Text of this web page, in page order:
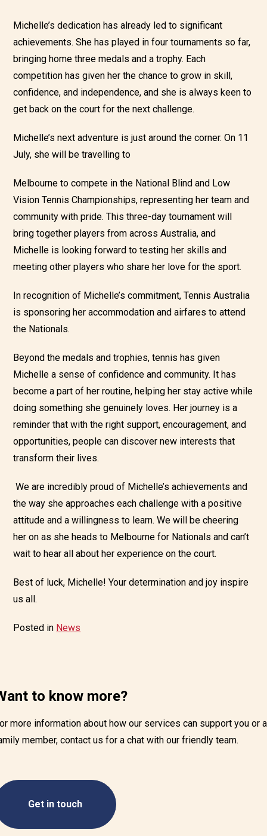
Michelle’s dedication has already led to significant
achievements. She has played in four tournaments so far,
bringing home three medals and a trophy. Each
competition has given her the chance to grow in skill,
confidence, and independence, and she is always keen to
get back on the court for the next challenge.
Michelle’s next adventure is just around the corner. On 11
July, she will be travelling to
Melbourne to compete in the National Blind and Low
Vision Tennis Championships, representing her team and
community with pride. This three-day tournament will
bring together players from across Australia, and
Michelle is looking forward to testing her skills and
meeting other players who share her love for the sport.
In recognition of Michelle’s commitment, Tennis Australia
is sponsoring her accommodation and airfares to attend
the Nationals.
Beyond themedals and trophies, tennis has given
Michelle a sense of confidence and community. It has
become a part of her routine, helping her stay active while
doing something she genuinely loves. Her journey is a
reminder that with the right support, encouragement, and
opportunities, people can discover new interests that
transform their lives.
We are incredibly proud of Michelle’s achievements and
the way she approaches each challenge with a positive
attitude and a willingness to learn. We will be cheering
her on as she heads to Melbourne for Nationals and can’t
wait to hear all about her experience on the court.
Best of luck, Michelle! Your determination and joy inspire
us all.
Posted in News
to know more?
more information about how our services can support you or a
member, contact us for a chat with our friendly team.
Get in touch